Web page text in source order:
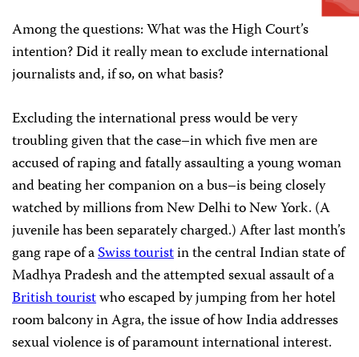
Among the questions: What was the High Court’s
intention? Did it really mean to exclude international
journalists and, if so, on what basis?
Excluding the international press would be very
troubling given that the case–in which five men are
accused of raping and fatally assaulting a young woman
and beating her companion on a bus–is being closely
watched by millions from New Delhi to New York. (A
juvenile has been separately charged.) After last month’s
gang rape of aSwiss touristin the central Indian state of
Madhya Pradesh and the attempted sexual assault of a
British touristwho escaped by jumping from her hotel
room balcony in Agra, the issue of how India addresses
sexual violence is of paramount international interest.